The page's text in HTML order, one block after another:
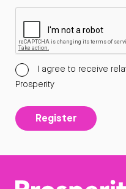
I agree to receive
Prosperity
Register